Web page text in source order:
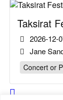
Taksirat
2026-12-
Jane
Concert or